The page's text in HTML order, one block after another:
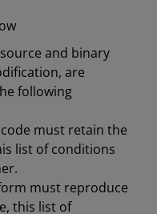
and binary
are
following
must retain the
list of conditions
must reproduce
this list of